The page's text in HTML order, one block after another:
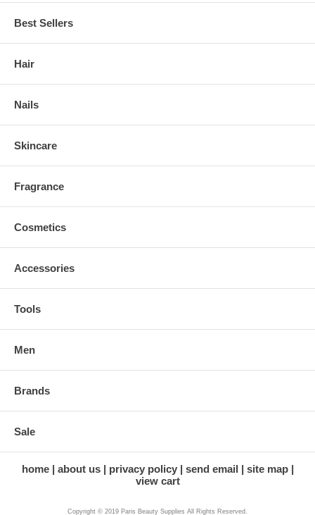
Best Sellers
Hair
Nails
Skincare
Fragrance
Cosmetics
Accessories
Tools
Men
Brands
Sale
home about us privacy policy send email
site map
view cart
Copyright © 2019 Paris Beauty Supplies All Rights Reserved.